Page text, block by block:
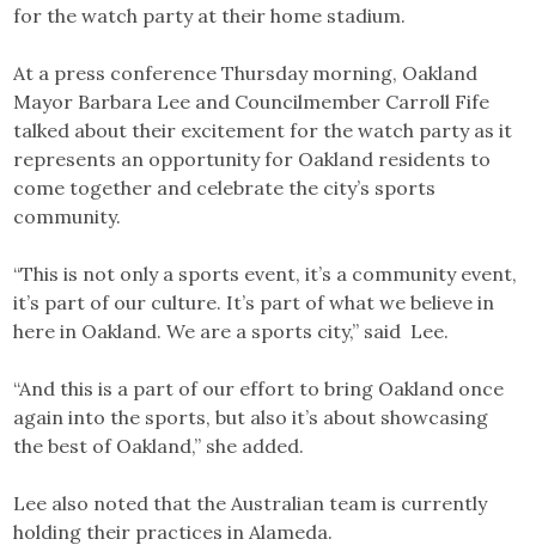
for the watch party at their home stadium.
At a press conference Thursday morning, Oakland
Mayor Barbara Lee and Councilmember Carroll Fife
talked about their excitement for the watch party as it
represents an opportunity for Oakland residents to
come together and celebrate the city’s sports
community.
“This is not only a sports event, it’s a community event,
it’s part of our culture. It’s part of what we believe in
here in Oakland. We are a sports city,” said Lee.
“And this is a part of our effort to bring Oakland once
again into the sports, but also it’s about showcasing
the best of Oakland,” she added.
Lee also noted that the Australian team is currently
holding their practices in Alameda.